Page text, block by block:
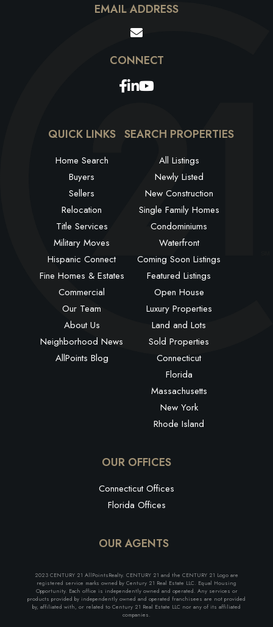
EMAIL ADDRESS
Facebook
Linkedin
Youtube
QUICK LINKS
Home Search
Buyers
Sellers
Relocation
Title Services
Military Moves
Hispanic Connect
Fine Homes & Estates
Commercial
Our Team
About Us
Neighborhood News
AllPoints Blog
SEARCH PROPERTIES
All Listings
Newly Listed
New Construction
Single Family Homes
Condominiums
Waterfront
Coming Soon Listings
Featured Listings
Open House
Luxury Properties
Land and Lots
Sold Properties
Connecticut
Florida
Massachusetts
New York
Rhode Island
OUR OFFICES
Connecticut Offices
Florida Offices
OUR AGENTS
2023 CENTURY 21 AllPointsRealty. CENTURY 21 and the CENTURY 21 Logo are
registered service marks owned by Century 21 Real Estate LLC. Equal Housing
Opportunity. Each office is independently owned and operated. Any services or
products provided by independently owned and operated franchisees are not provided
by, affiliated with, or related to Century 21 Real Estate LLC nor any of its affiliated
companies.